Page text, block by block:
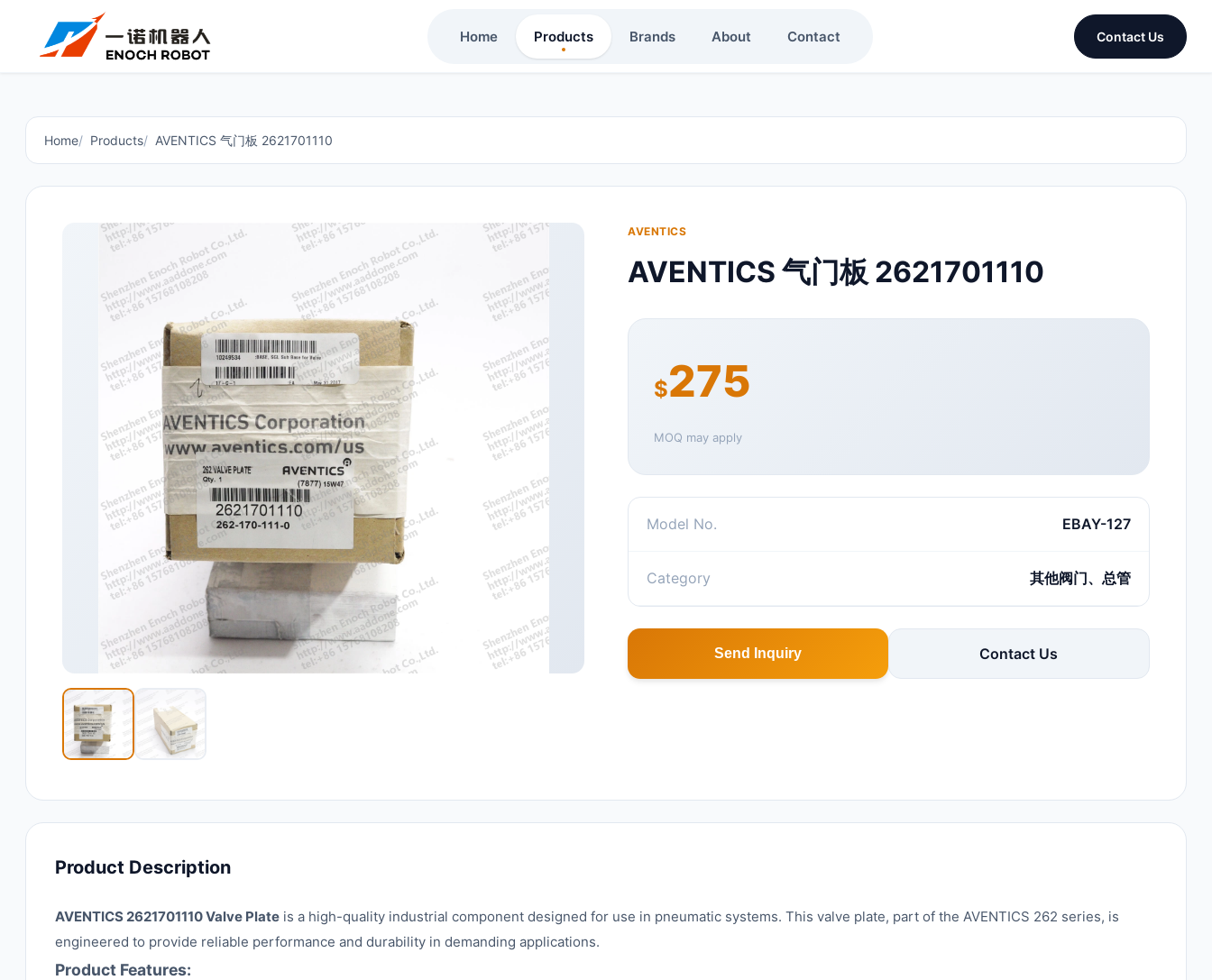
Home Products Brands About Contact Contact Us
Home Products AVENTICS 气门板 2621701110
AVENTICS
AVENTICS 气门板 2621701110
$275
MOQ may apply
Model No. EBAY-127
Category 其他阀门、总管
Send Inquiry Contact Us
Product Description
AVENTICS 2621701110 Valve Plate is a high-quality industrial component designed for use in pneumatic systems. This valve plate, part of the AVENTICS 262 series, is
engineered to provide reliable performance and durability in demanding applications.
Product Features: